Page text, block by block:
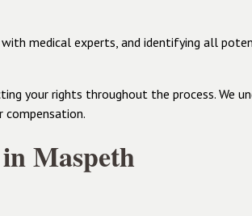
medical experts, and identifying all
your rights throughout the process. We
Maspeth